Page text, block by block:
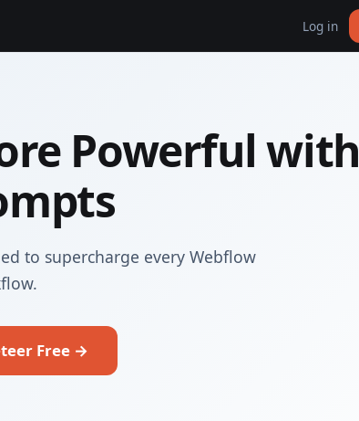
Log in
Powerful with
to supercharge every Webflow
Free →